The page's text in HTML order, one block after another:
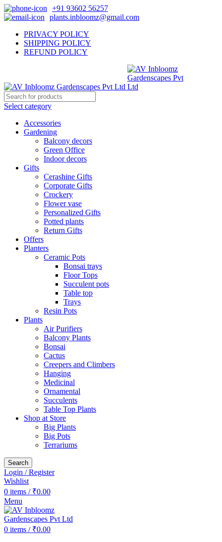
+91 93602 56257
plants.inbloomz@gmail.com
PRIVACY POLICY
SHIPPING POLICY
REFUND POLICY
Select category
Accessories
Gardening
Balcony decors
Green Office
Indoor decors
Gifts
Cerashine Gifts
Corporate Gifts
Crockery
Flower vase
Personalized Gifts
Potted plants
Return Gifts
Offers
Planters
Ceramic Pots
Bonsai trays
Floor Tops
Succulent pots
Table top
Trays
Resin Pots
Plants
Air Purifiers
Balcony Plants
Bonsai
Cactus
Creepers and Climbers
Hanging
Medicinal
Ornamental
Succulents
Table Top Plants
Shop at Store
Big Plants
Big Pots
Terrariums
Search
Login / Register
Wishlist
0 items / ₹0.00
Menu
0 items / ₹0.00